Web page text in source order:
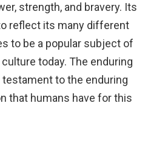
strength, and bravery. Its
reflect its many different
to be a popular subject of
today. The enduring
testament to the enduring
that humans have for this